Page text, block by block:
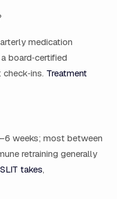
medication
board‑certified
Treatment
weeks; most between
retraining generally
takes,